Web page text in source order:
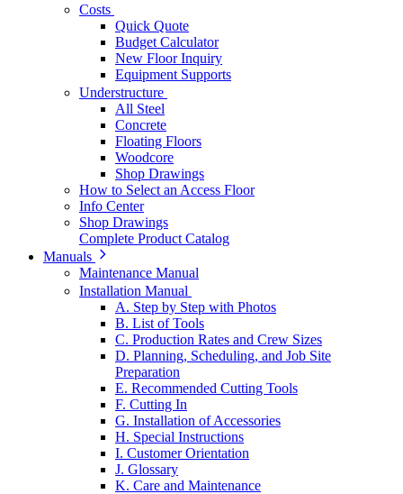
Costs
Quick Quote
Budget Calculator
New Floor Inquiry
Equipment Supports
Understructure
All Steel
Concrete
Floating Floors
Woodcore
Shop Drawings
How to Select an Access Floor
Info Center
Shop Drawings
Complete Product Catalog
Manuals
Maintenance Manual
Installation Manual
A. Step by Step with Photos
B. List of Tools
C. Production Rates and Crew Sizes
D. Planning, Scheduling, and Job Site
Preparation
E. Recommended Cutting Tools
F. Cutting In
G. Installation of Accessories
H. Special Instructions
I. Customer Orientation
J. Glossary
K. Care and Maintenance